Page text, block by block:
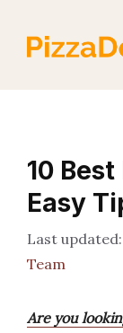
content
10
Easy
Team
Are you